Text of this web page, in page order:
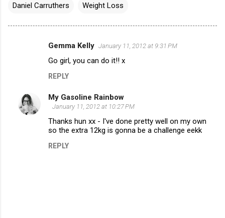
Daniel Carruthers Weight Loss
m
e
Gemma Kelly January 11, 2012 at 9:31 PM
Go girl, you can do it!! x
REPLY
My Gasoline Rainbow
January 11, 2012 at 10:27 PM
Thanks hun xx - I've done pretty well on my own
so the extra 12kg is gonna be a challenge eekk
REPLY